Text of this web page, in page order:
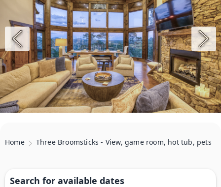
Home Three Broomsticks - View, game room, hot tub, pets
Search for available dates